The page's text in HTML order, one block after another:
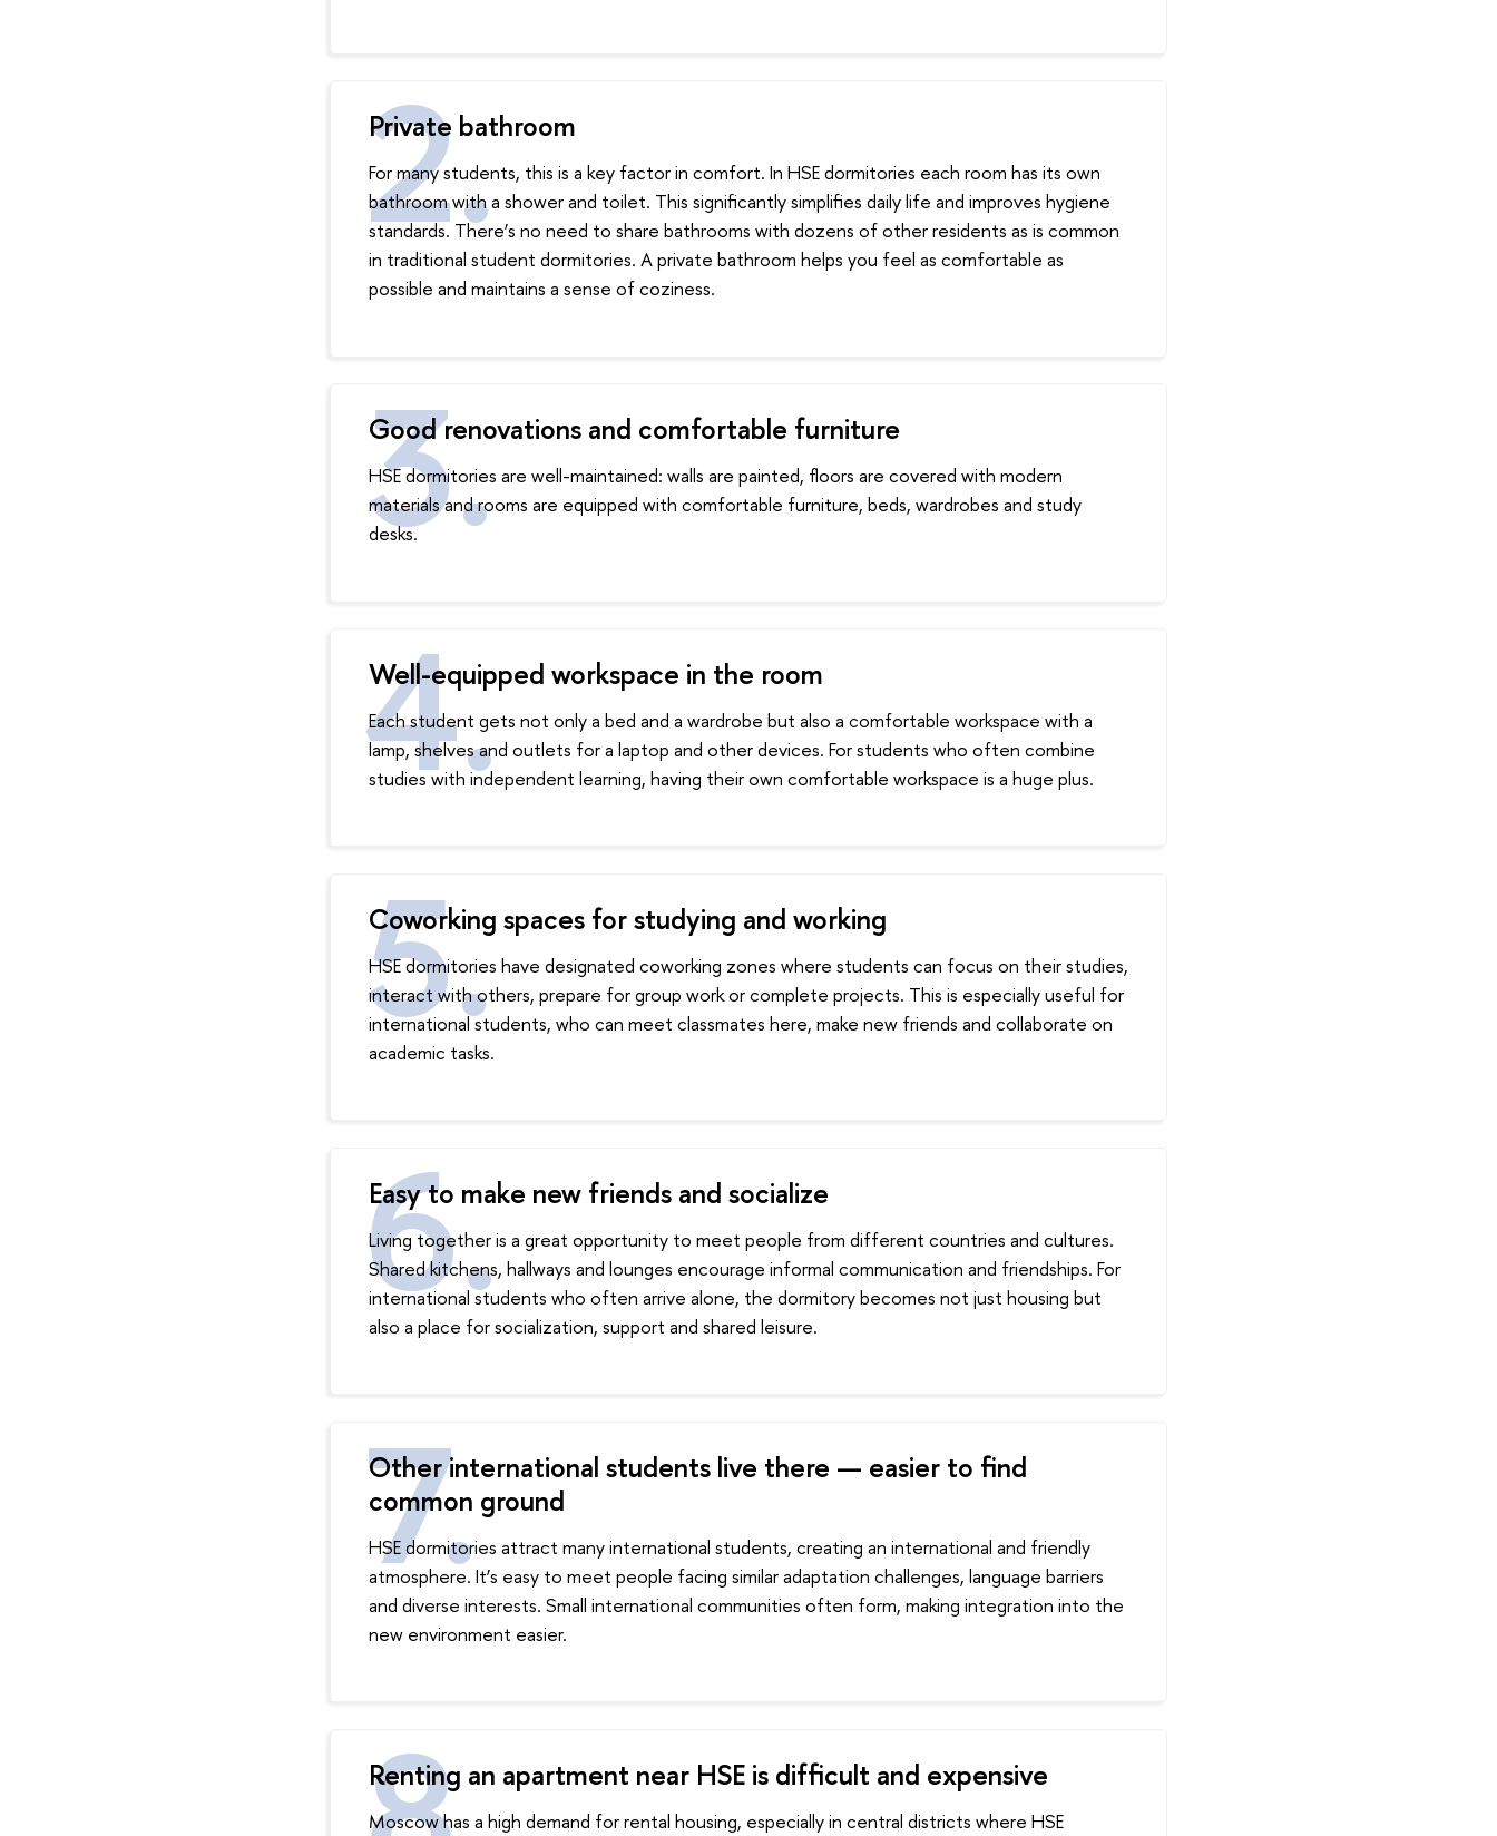
Private bathroom
For many students, this is a key factor in comfort. In HSE dormitories each room has its own
bathroom with a shower and toilet. This significantly simplifies daily life and improves hygiene
standards. There’s no need to share bathrooms with dozens of other residents as is common
in traditional student dormitories. A private bathroom helps you feel as comfortable as
possible and maintains a sense of coziness.
Good renovations and comfortable furniture
HSE dormitories are well-maintained: walls are painted, floors are covered with modern
materials and rooms are equipped with comfortable furniture, beds, wardrobes and study
desks.
Well-equipped workspace in the room
Each student gets not only a bed and a wardrobe but also a comfortable workspace with a
lamp, shelves and outlets for a laptop and other devices. For students who often combine
studies with independent learning, having their own comfortable workspace is a huge plus.
Coworking spaces for studying and working
HSE dormitories have designated coworking zones where students can focus on their studies,
interact with others, prepare for group work or complete projects. This is especially useful for
international students, who can meet classmates here, make new friends and collaborate on
academic tasks.
Easy to make new friends and socialize
Living together is a great opportunity to meet people from different countries and cultures.
Shared kitchens, hallways and lounges encourage informal communication and friendships. For
international students who often arrive alone, the dormitory becomes not just housing but
also a place for socialization, support and shared leisure.
Other international students live there — easier to find
common ground
HSE dormitories attract many international students, creating an international and friendly
atmosphere. It’s easy to meet people facing similar adaptation challenges, language barriers
and diverse interests. Small international communities often form, making integration into the
new environment easier.
Renting an apartment near HSE is difficult and expensive
Moscow has a high demand for rental housing, especially in central districts where HSE